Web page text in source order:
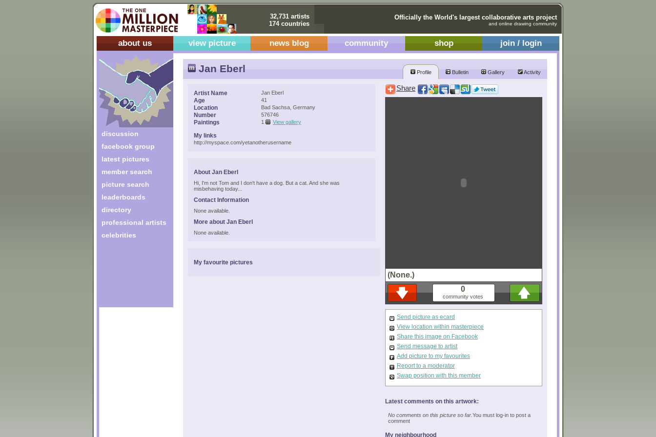
32,731 artists
174 countries
Officially the World's largest collaborative arts project
and online drawing community
about us view picture news blog community shop join / login
discussion
facebook group
latest pictures
member search
picture search
leaderboards
directory
professional artists
celebrities
Jan Eberl Profile Bulletin Gallery Activity
Artist Name Jan Eberl
Age 41
Location Bad Sachsa, Germany
Number 576746
Paintings 1 View gallery
My links
http://myspace.com/yetanotherusername
About Jan Eberl
Hi, I'm not Tom and I don't have a dog. But a cat. And she was
misbehaving today...
Contact Information
None available.
More about Jan Eberl
None available.
My favourite pictures
Share
(None.)
0
community votes
Send picture as ecard
View location within masterpiece
Share this image on Facebook
Send message to artist
Add picture to my favourites
Report to a moderator
Swap position with this member
Latest comments on this artwork:
No comments on this picture so far. You must log-in to post a
comment
My neighbourhood